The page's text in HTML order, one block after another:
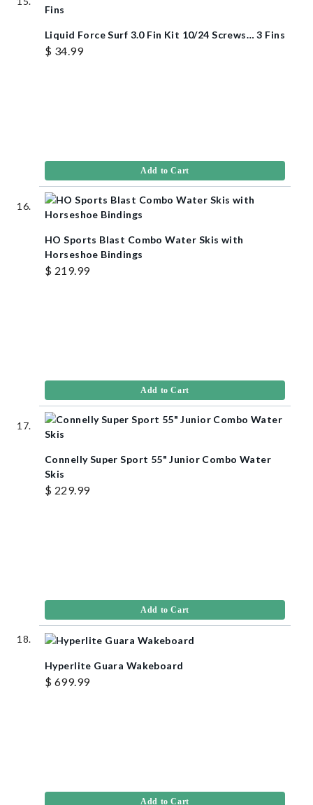
Liquid Force Surf 3.0 Fin Kit 10/24 Screws… 3 Fins
$ 34.99
Add to Cart
HO Sports Blast Combo Water Skis with
Horseshoe Bindings
$ 219.99
Add to Cart
Connelly Super Sport 55" Junior Combo Water
Skis
$ 229.99
Add to Cart
Hyperlite Guara Wakeboard
$ 699.99
Add to Cart